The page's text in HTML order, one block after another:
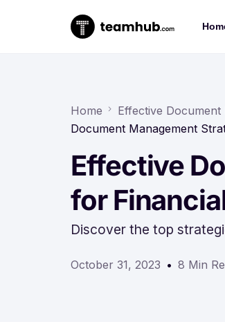
Home Effective
Document Management
Effective
for
Discover the top
October 31, 2023 8 Min